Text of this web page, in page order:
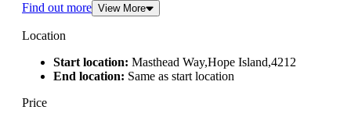
Find out more View More
Location
Start location: Masthead Way,Hope Island,4212
End location: Same as start location
Price